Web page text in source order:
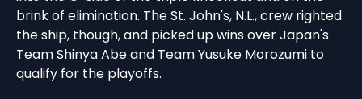
brink of elimination. The St. John's, N.L., crew righted
the ship, though, and picked up wins over Japan's
Team Shinya Abe and Team Yusuke Morozumi to
qualify for the playoffs.